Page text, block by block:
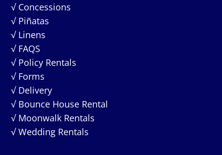
√ Concessions
√ Piñatas
√ Linens
√ FAQS
√ Policy Rentals
√ Forms
√ Delivery
√ Bounce House Rental
√ Moonwalk Rentals
√ Wedding Rentals